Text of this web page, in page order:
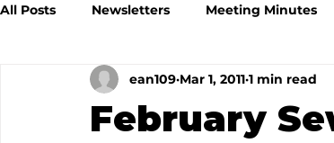
All Posts Newsletters Meeting Minutes
February
ean109 Mar 1, 2011 1 min read